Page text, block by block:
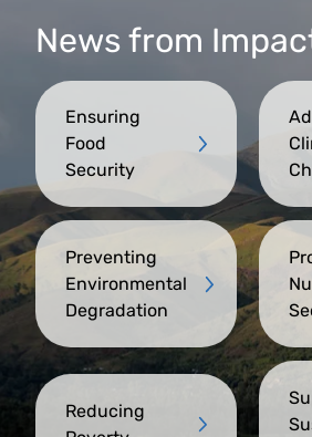
News from
Ensuring
Food
Security
Preventing
Environmental
Degradation
Reducing